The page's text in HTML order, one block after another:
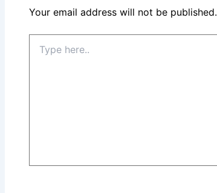
Your email address will not be published.
here..